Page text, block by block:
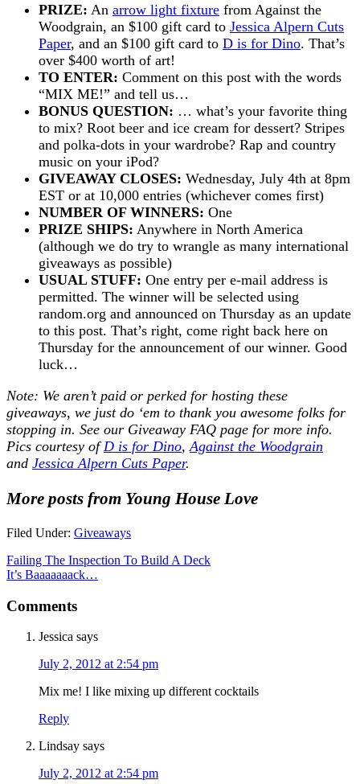
PRIZE: An arrow light fixture from Against the
Woodgrain, an $100 gift card to Jessica Alpern Cuts
Paper, and an $100 gift card to D is for Dino. That’s
over $400 worth of art!
TO ENTER: Comment on this post with the words
“MIX ME!” and tell us…
BONUS QUESTION: … what’s your favorite thing
to mix? Root beer and ice cream for dessert? Stripes
and polka-dots in your wardrobe? Rap and country
music on your iPod?
GIVEAWAY CLOSES: Wednesday, July 4th at 8pm
EST or at 10,000 entries (whichever comes first)
NUMBER OF WINNERS: One
PRIZE SHIPS: Anywhere in North America
(although we do try to wrangle as many international
giveaways as possible)
USUAL STUFF: One entry per e-mail address is
permitted. The winner will be selected using
random.org and announced on Thursday as an update
to this post. That’s right, come right back here on
Thursday for the announcement of our winner. Good
luck…
Note: We aren’t paid or perked for hosting these
giveaways, we just do ‘em to thank you awesome folks for
stopping in. See our Giveaway FAQ page for more info.
Pics courtesy of D is for Dino, Against the Woodgrain
and Jessica Alpern Cuts Paper.
More posts from Young House Love
Filed Under: Giveaways
Failing The Inspection To Build A Deck
It’s Baaaaaaack…
Comments
Jessica says
July 2, 2012 at 2:54 pm
Mix me! I like mixing up different cocktails
Reply
Lindsay says
July 2, 2012 at 2:54 pm